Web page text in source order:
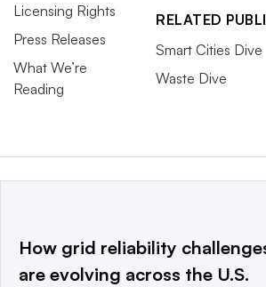
Licensing Rights
Press Releases
What We’re
Reading
RELATED
Smart Cities Dive
Waste Dive
This website is owned and operated by
a global network that informs,
How grid reliability
are evolving across the U.S.